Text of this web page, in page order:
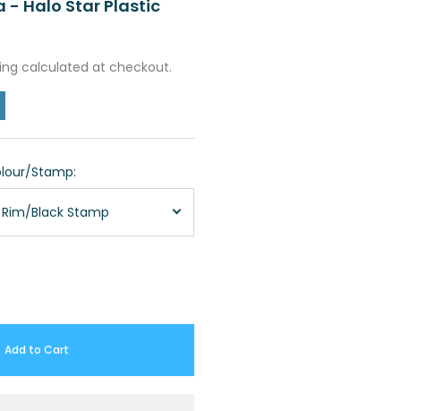
- Halo Star Plastic
calculated at checkout.
Stamp:
Black Stamp
Add to Cart